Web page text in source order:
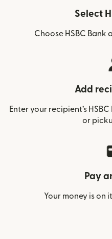
Select
Choose HSBC Bank
Add
Enter your recipient’s
or
Pay
Your money is on